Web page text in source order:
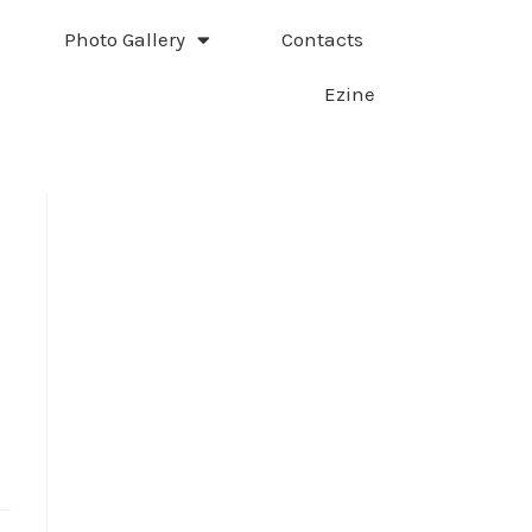
Photo Gallery Contacts
Ezine